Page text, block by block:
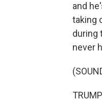
and
taking
during
never